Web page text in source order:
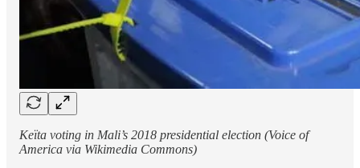
Keïta voting in Mali’s 2018 presidential election (Voice of
America via Wikimedia Commons)